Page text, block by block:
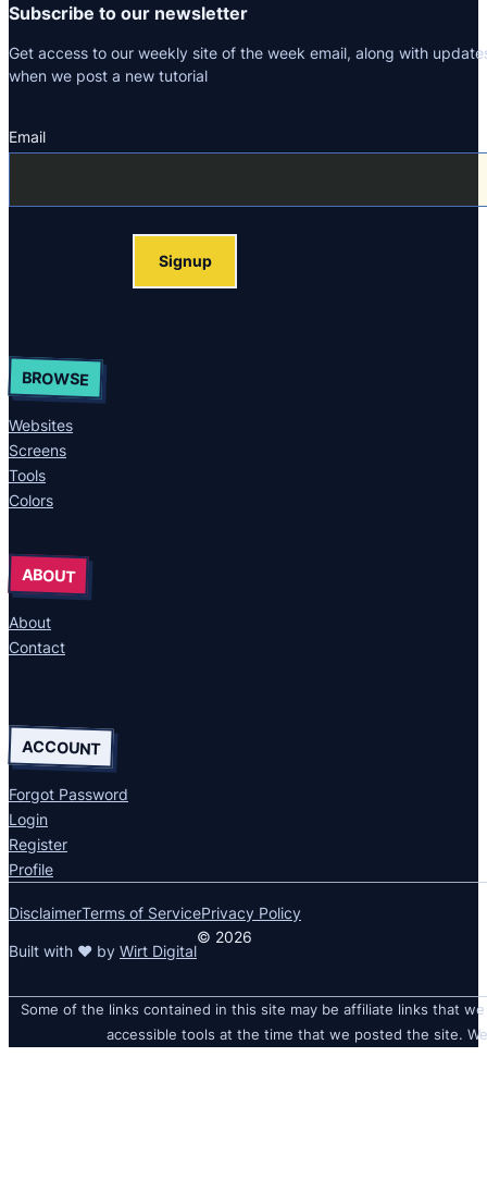
Subscribe to our newsletter
Get access to our weekly site of the week email, along with
when we post a new tutorial
Section
Email
Signup
BROWSE
Websites
Screens
Tools
Colors
ABOUT
About
Contact
ACCOUNT
Forgot Password
Login
Register
Profile
DisclaimerTerms of ServicePrivacy Policy
Built with ❤ by Wirt Digital
© 2026
Some of the links contained in this site may be affiliate links that
accessible tools at the time that we posted the site.